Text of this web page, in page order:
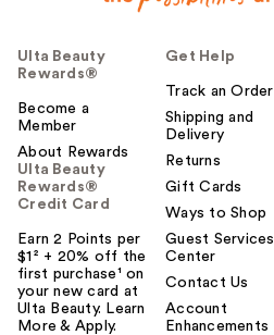
Ulta Beauty
Rewards®
Become a
Member
About Rewards
Ulta Beauty
Rewards®
Credit Card
Earn 2 Points per
$1² + 20% off the
first purchase¹ on
your new card at
Ulta Beauty. Learn
More & Apply.
Get Help
Track an Order
Shipping and
Delivery
Returns
Gift Cards
Ways to Shop
Guest Services
Center
Contact Us
Account
Enhancements